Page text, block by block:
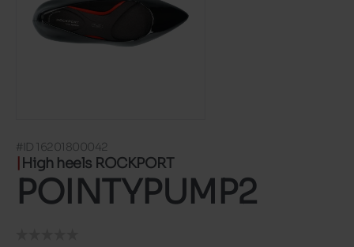
#ID 16201800042
High heels ROCKPORT
POINTYPUMP2